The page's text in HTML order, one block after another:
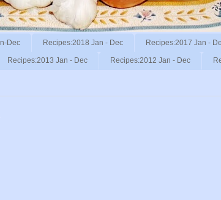
Dec Recipes:2018 Jan - Dec Recipes:2017 Jan -
Recipes:2013 Jan - Dec Recipes:2012 Jan - Dec